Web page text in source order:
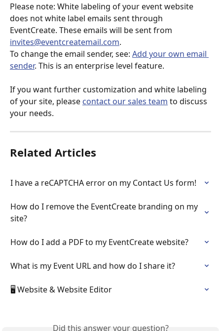
Please note: White labeling of your event website
does not white label emails sent through
EventCreate. These emails will be sent from
invites@eventcreatemail.com.
To change the email sender, see: Add your own email
sender. This is an enterprise level feature.
If you want further customization and white labeling
of your site, please contact our sales team to discuss
your needs.
Related Articles
I have a reCAPTCHA error on my Contact Us form!
How do I remove the EventCreate branding on my
site?
How do I add a PDF to my EventCreate website?
What is my Event URL and how do I share it?
🖥️ Website & Website Editor
Did this answer your question?